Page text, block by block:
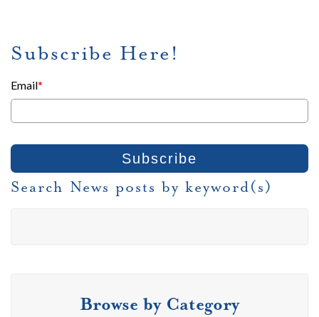
Subscribe Here!
Email*
Search News posts by keyword(s)
Browse by Category